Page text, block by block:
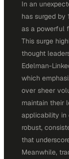
In an
has surged by
as a powerful
This surge
thought
Edelman-
which
over sheer
maintain their
applicability in
robust,
that
Meanwhile,